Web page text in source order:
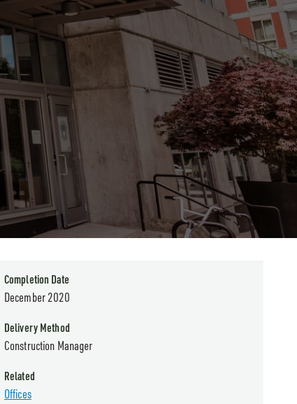
Completion Date
December 2020
Delivery Method
Construction Manager
Related
Offices